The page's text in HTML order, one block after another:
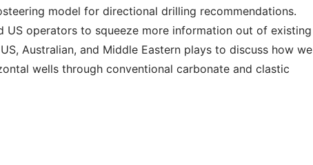
model for directional drilling recommendations.
operators to squeeze more information out of existing
Australian, and Middle Eastern plays to discuss how we
wells through conventional carbonate and clastic